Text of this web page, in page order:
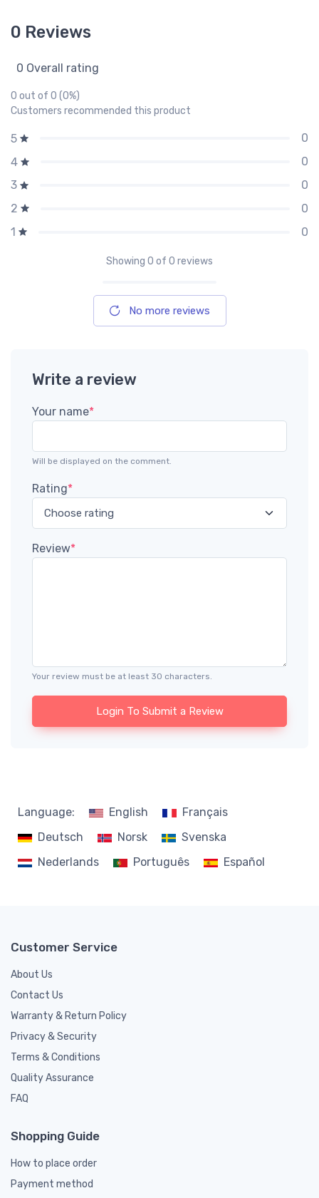
0 Reviews
0 Overall rating
0 out of 0 (0%)
Customers recommended this product
5
0
4
0
3
0
2
0
1
0
Showing 0 of 0 reviews
No more reviews
Write a review
Your name*
Will be displayed on the comment.
Rating*
Review*
Your review must be at least 30 characters.
Login To Submit a Review
Language: English
Français
Deutsch
Norsk
Svenska
Nederlands
Português Español
Customer Service
About Us
Contact Us
Warranty & Return Policy
Privacy & Security
Terms & Conditions
Quality Assurance
FAQ
Shopping Guide
How to place order
Payment method